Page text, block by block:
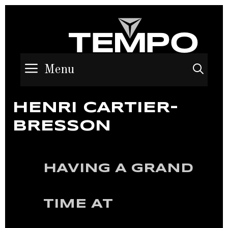
Menu
HENRI CARTIER-
BRESSON
HAVING A GRAND
TIME AT